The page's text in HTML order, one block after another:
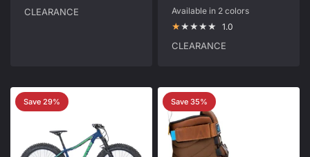
CLEARANCE
Available in 2 colors
1.0
CLEARANCE
Save 29% Save 35%